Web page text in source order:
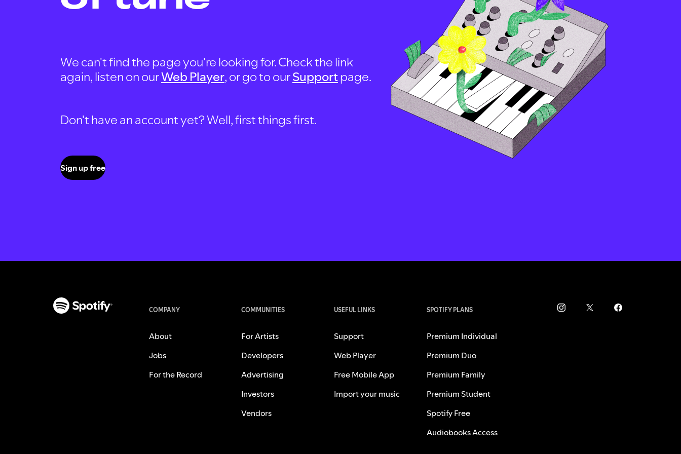
We can't find the page you're looking for. Check the link
again, listen on ourWeb Player, or go to ourSupportpage.
Don't have an account yet? Well, first things first.
Sign up free
COMPANY
About
Jobs
For the Record
COMMUNITIES
For Artists
Developers
Advertising
Investors
Vendors
USEFUL LINKS
Support
Web Player
Free Mobile App
Import your music
SPOTIFY PLANS
Premium Individual
Premium Duo
Premium Family
Premium Student
Spotify Free
Audiobooks Access